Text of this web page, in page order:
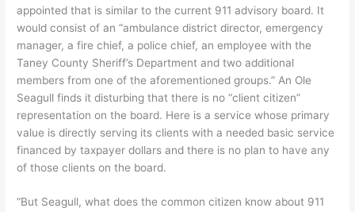
appointed that is similar to the current 911 advisory board. It
would consist of an “ambulance district director, emergency
manager, a fire chief, a police chief, an employee with the
Taney County Sheriff’s Department and two additional
members from one of the aforementioned groups.” An Ole
Seagull finds it disturbing that there is no “client citizen”
representation on the board. Here is a service whose primary
value is directly serving its clients with a needed basic service
financed by taxpayer dollars and there is no plan to have any
of those clients on the board.
“But Seagull, what does the common citizen know about 911